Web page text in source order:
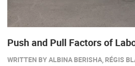
Push and Pull Factors of
WRITTEN BY ALBINA BERISHA, RÉGIS